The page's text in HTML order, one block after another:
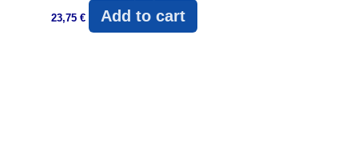
23,75 € Add to cart